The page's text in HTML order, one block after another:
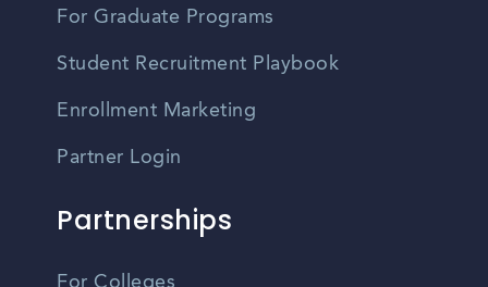
For Graduate Programs
Student Recruitment Playbook
Enrollment Marketing
Partner Login
Partnerships
For Colleges